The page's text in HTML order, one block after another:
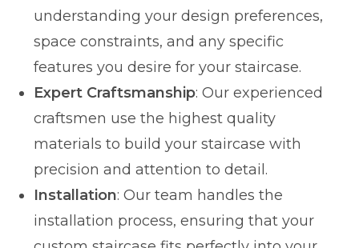
understanding your design preferences,
space constraints, and any specific
features you desire for your staircase.
Expert Craftsmanship: Our experienced
craftsmen use the highest quality
materials to build your staircase with
precision and attention to detail.
Installation: Our team handles the
installation process, ensuring that your